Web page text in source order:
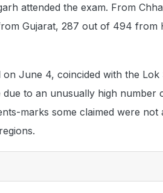
attended the exam. From
Gujarat, 287 out of 494 from
June 4, coincided with the Lok
to an unusually high number
marks some claimed were not